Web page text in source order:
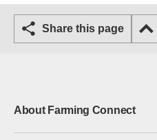
Share this page
About Farming Connect